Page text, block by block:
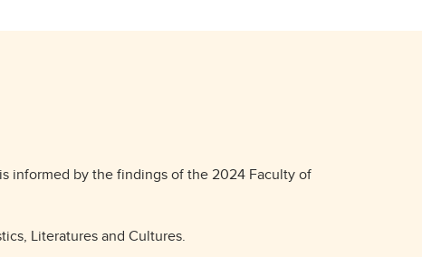
informed by the findings of the 2024 Faculty of
Literatures and Cultures.